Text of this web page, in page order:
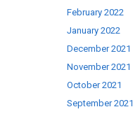
February 2022
January 2022
December 2021
November 2021
October 2021
September 2021